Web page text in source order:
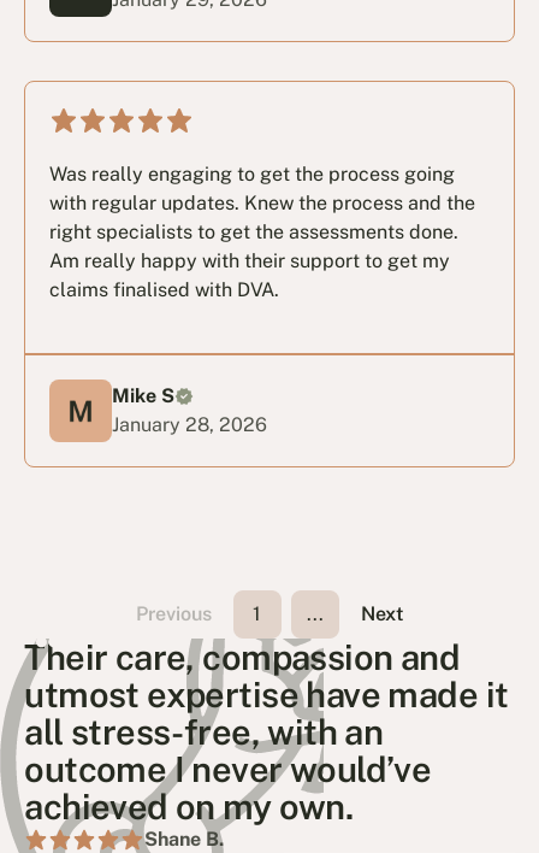
Was really engaging to get the process going
with regular updates. Knew the process and the
right specialists to get the assessments done.
Am really happy with their support to get my
claims finalised with DVA.
Mike S
January 28, 2026
Previous 1 ... Next
Their care, compassion and
utmost expertise have made it
all stress-free, with an
outcome I never would’ve
achieved on my own.
Shane B.